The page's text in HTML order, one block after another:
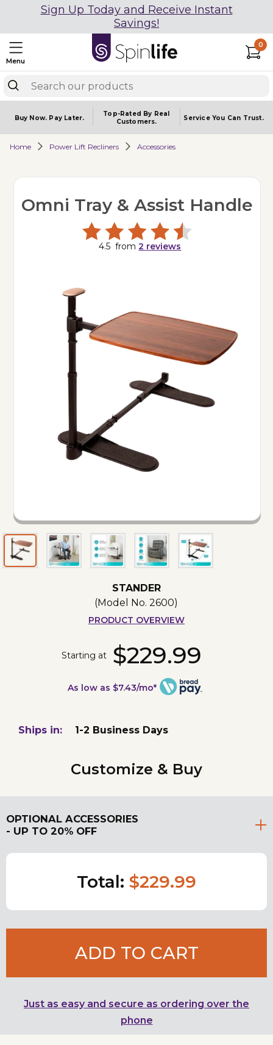
Sign Up Today and Receive Instant
Savings!
Menu
0
Buy Now. Pay Later.
Top-Rated By Real
Customers.
Service You Can Trust.
Home Power Lift Recliners Accessories
Omni Tray & Assist Handle
4.5 from2 reviews
STANDER
(Model No.2600)
PRODUCT OVERVIEW
Starting at $229.99
As low as $7.43/mo*
Ships in: 1-2 Business Days
Customize & Buy
OPTIONAL ACCESSORIES
- UP TO 20% OFF
Total: $229.99
ADD TO CART
Just as easy and secure as ordering over the
phone